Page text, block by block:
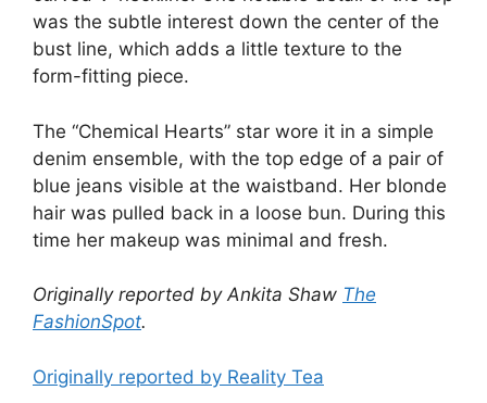
was the subtle interest down the center of the
bust line, which adds a little texture to the
form-fitting piece.
The “Chemical Hearts” star wore it in a simple
denim ensemble, with the top edge of a pair of
blue jeans visible at the waistband. Her blonde
hair was pulled back in a loose bun. During this
time her makeup was minimal and fresh.
Originally reported by Ankita Shaw The
FashionSpot.
Originally reported by Reality Tea